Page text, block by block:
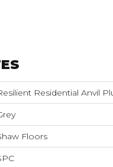
Residential Anvil
Floors